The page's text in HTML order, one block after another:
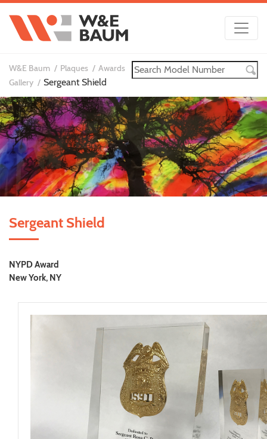
W&E Baum Plaques
Awards
Gallery
Sergeant Shield
Sergeant Shield
NYPD Award
New York, NY